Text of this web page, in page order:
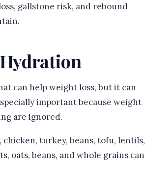
gallstone risk, and rebound
can help weight loss, but it can
important because weight
are ignored.
turkey, beans, tofu, lentils,
oats, beans, and whole grains can